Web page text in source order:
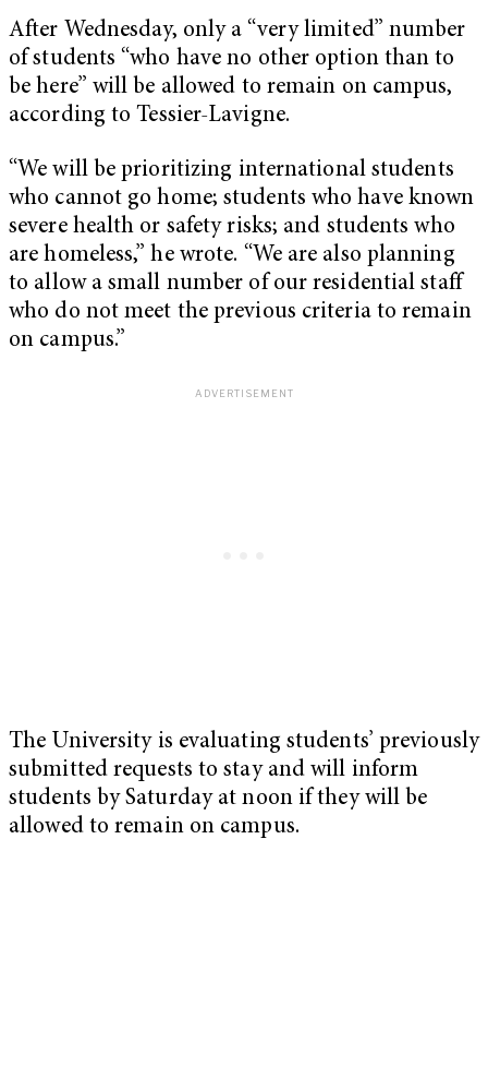
After Wednesday, only a “very limited” number
of students “who have no other option than to
be here” will be allowed to remain on campus,
according to Tessier-Lavigne.
“We will be prioritizing international students
who cannot go home; students who have known
severe health or safety risks; and students who
are homeless,” he wrote. “We are also planning
to allow a small number of our residential staff
who do not meet the previous criteria to remain
on campus.”
The University is evaluating students’ previously
submitted requests to stay and will inform
students by Saturday at noon if they will be
allowed to remain on campus.